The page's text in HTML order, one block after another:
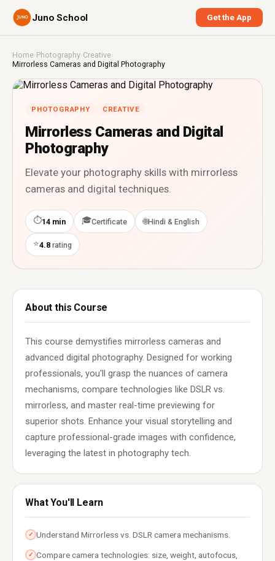
Juno School Get the App
Home›Photography›Creative›
Mirrorless Cameras and Digital Photography
PHOTOGRAPHY CREATIVE
Mirrorless Cameras and Digital
Photography
Elevate your photography skills with mirrorless
cameras and digital techniques.
⏱14 min 🎓Certificate 🌐Hindi & English
⭐4.8 rating
About this Course
This course demystifies mirrorless cameras and
advanced digital photography. Designed for working
professionals, you'll grasp the nuances of camera
mechanisms, compare technologies like DSLR vs.
mirrorless, and master real-time previewing for
superior shots. Enhance your visual storytelling and
capture professional-grade images with confidence,
leveraging the latest in photography tech.
What You'll Learn
✓ Understand Mirrorless vs. DSLR camera mechanisms.
✓ Compare camera technologies: size, weight, autofocus,